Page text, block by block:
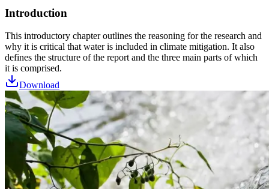
Introduction
This introductory chapter outlines the reasoning for the research and
why it is critical that water is included in climate mitigation. It also
defines the structure of the report and the three main parts of which
it is comprised.
Download